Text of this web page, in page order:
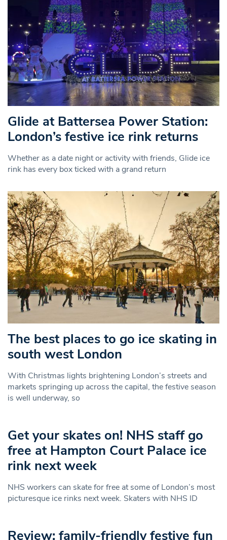
Glide at Battersea Power Station:
London’s festive ice rink returns
Whether as a date night or activity with friends, Glide ice
rink has every box ticked with a grand return
The best places to go ice skating in
south west London
With Christmas lights brightening London’s streets and
markets springing up across the capital, the festive season
is well underway, so
Get your skates on! NHS staff go
free at Hampton Court Palace ice
rink next week
NHS workers can skate for free at some of London’s most
picturesque ice rinks next week. Skaters with NHS ID
Review: family-friendly festive fun